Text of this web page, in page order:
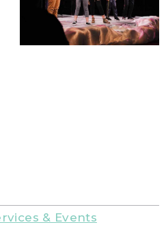
& Events